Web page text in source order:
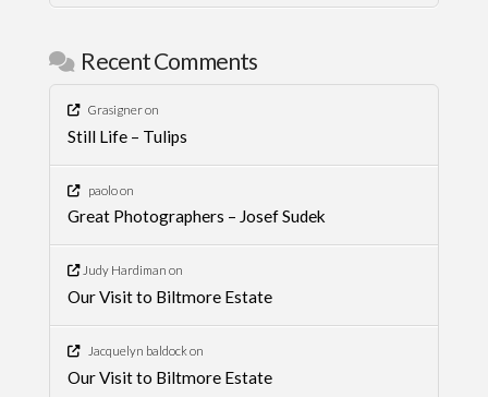
Recent Comments
Grasigneron
Still Life – Tulips
paoloon
Great Photographers – Josef Sudek
Judy Hardiman on
Our Visit to Biltmore Estate
Jacquelyn baldock on
Our Visit to Biltmore Estate